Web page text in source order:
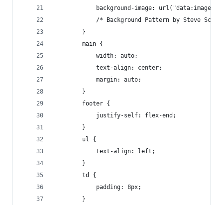
background-image:
/* Background Pattern by Steve
		}
		main {
			width: auto;
			text-align: center;
			margin: auto;
		}
		footer {
			justify-self: flex-end;
		}
		ul {
			text-align: left;
		}
		td {
    		padding: 8px;
		}